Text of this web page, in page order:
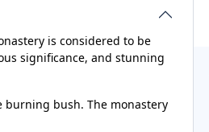
is considered to be
significance, and stunning
burning bush. The monastery